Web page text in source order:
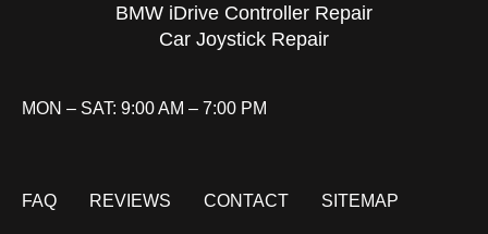
BMW iDrive Controller Repair
Car Joystick Repair
MON – SAT: 9:00 AM – 7:00 PM
FAQ REVIEWS CONTACT SITEMAP